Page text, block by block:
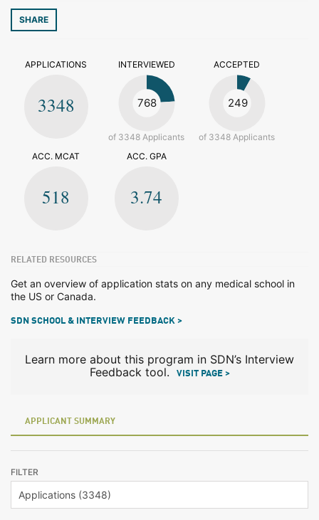
SHARE
APPLICATIONS
3348
INTERVIEWED
768
of 3348 Applicants
ACCEPTED
249
of 3348 Applicants
ACC. MCAT
518
ACC. GPA
3.74
RELATED RESOURCES
Get an overview of application stats on any medical school in
the US or Canada.
SDN SCHOOL & INTERVIEW FEEDBACK >
Learn more about this program in SDN’s Interview
Feedback tool.
VISIT PAGE >
APPLICANT SUMMARY
FILTER